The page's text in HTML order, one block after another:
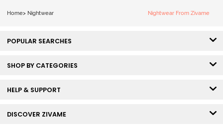
Home> Nightwear Nightwear From Zivame
POPULAR SEARCHES
SHOP BY CATEGORIES
HELP & SUPPORT
DISCOVER ZIVAME